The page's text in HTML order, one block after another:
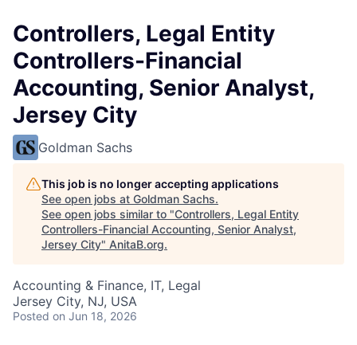
Controllers, Legal Entity
Controllers-Financial
Accounting, Senior Analyst,
Jersey City
Goldman Sachs
This job is no longer accepting applications
See open jobs at Goldman Sachs.
See open jobs similar to "Controllers, Legal Entity
Controllers-Financial Accounting, Senior Analyst,
Jersey City" AnitaB.org.
Accounting & Finance, IT, Legal
Jersey City, NJ, USA
Posted on Jun 18, 2026